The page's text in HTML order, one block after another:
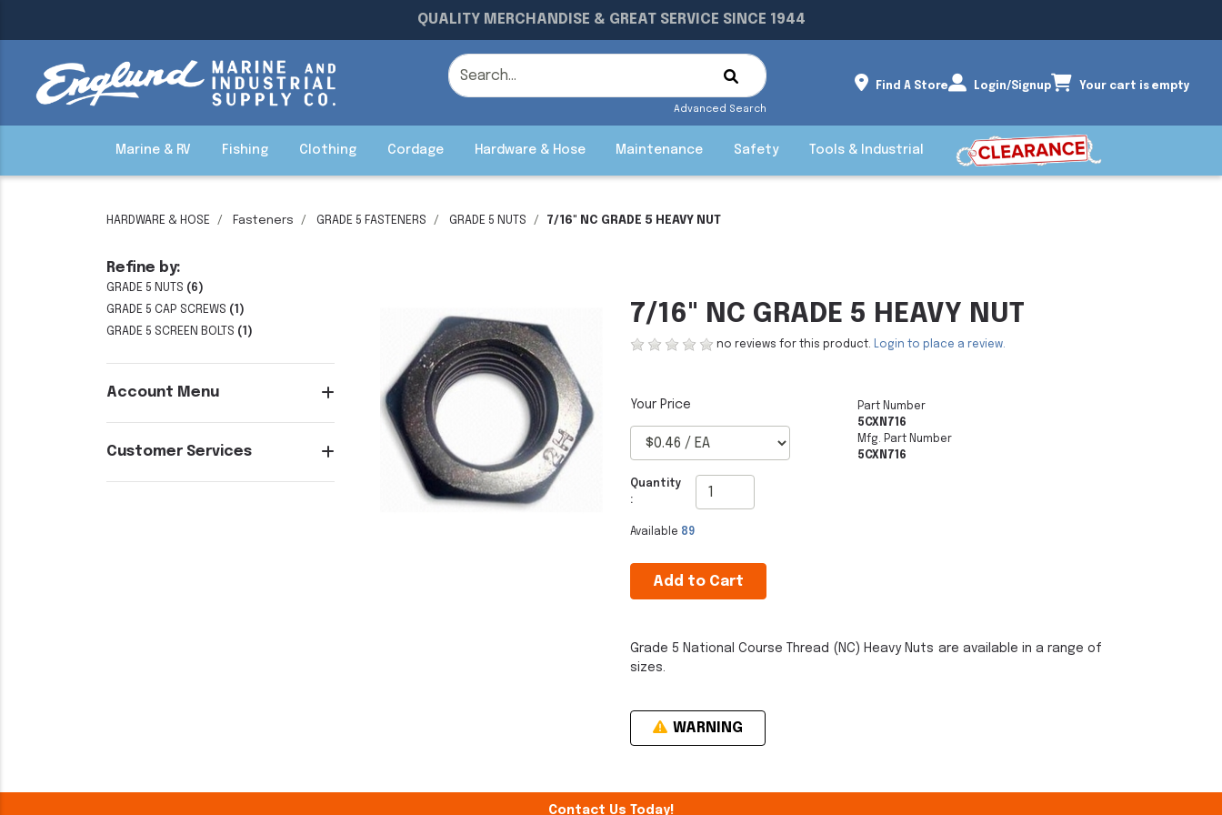
QUALITY MERCHANDISE & GREAT SERVICE SINCE 1944
Advanced Search
Find A Store Login/Signup Your cart is empty
Marine & RV Fishing Clothing Cordage Hardware & Hose Maintenance Safety Tools & Industrial
HARDWARE & HOSE Fasteners GRADE 5 FASTENERS GRADE 5 NUTS 7/16" NC GRADE 5 HEAVY NUT
Refine by:
GRADE 5 NUTS (6)
GRADE 5 CAP SCREWS (1)
GRADE 5 SCREEN BOLTS (1)
Account Menu
Customer Services
7/16" NC GRADE 5 HEAVY NUT
no reviews for this product. Login to place a review.
Quantity
:
Available 89
Add to Cart
Part Number
5CXN716
Mfg. Part Number
5CXN716
Grade 5 National Course Thread (NC) Heavy Nuts are available in a range of
sizes.
WARNING
Contact Us Today!